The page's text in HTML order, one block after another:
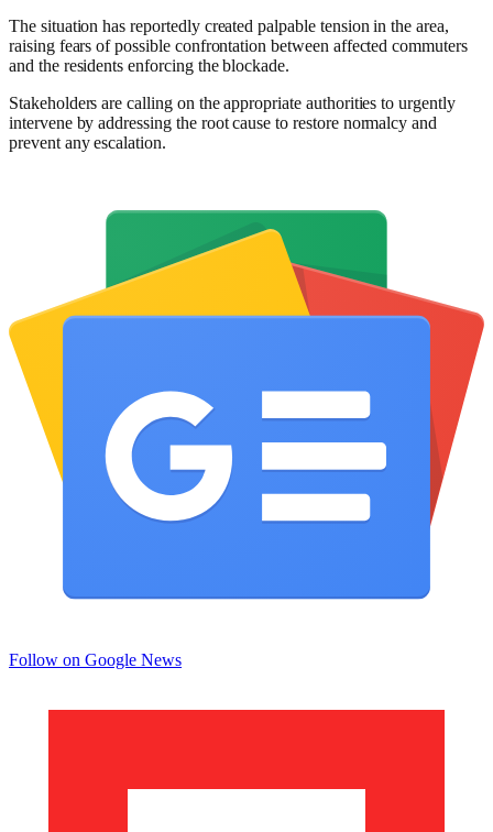
The situation has reportedly created palpable tension in the area,
raising fears of possible confrontation between affected commuters
and the residents enforcing the blockade.
Stakeholders are calling on the appropriate authorities to urgently
intervene by addressing the root cause to restore normalcy and
prevent any escalation.
Follow on Google News